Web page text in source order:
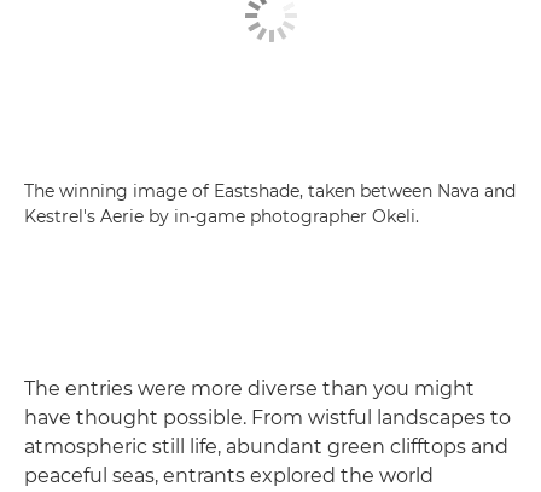
The winning image of Eastshade, taken between Nava and
Kestrel's Aerie by in-game photographer Okeli.
The entries were more diverse than you might
have thought possible. From wistful landscapes to
atmospheric still life, abundant green clifftops and
peaceful seas, entrants explored the world